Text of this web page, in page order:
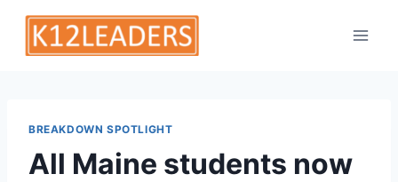
Skip
content
BREAKDOWN SPOTLIGHT
All Maine students now